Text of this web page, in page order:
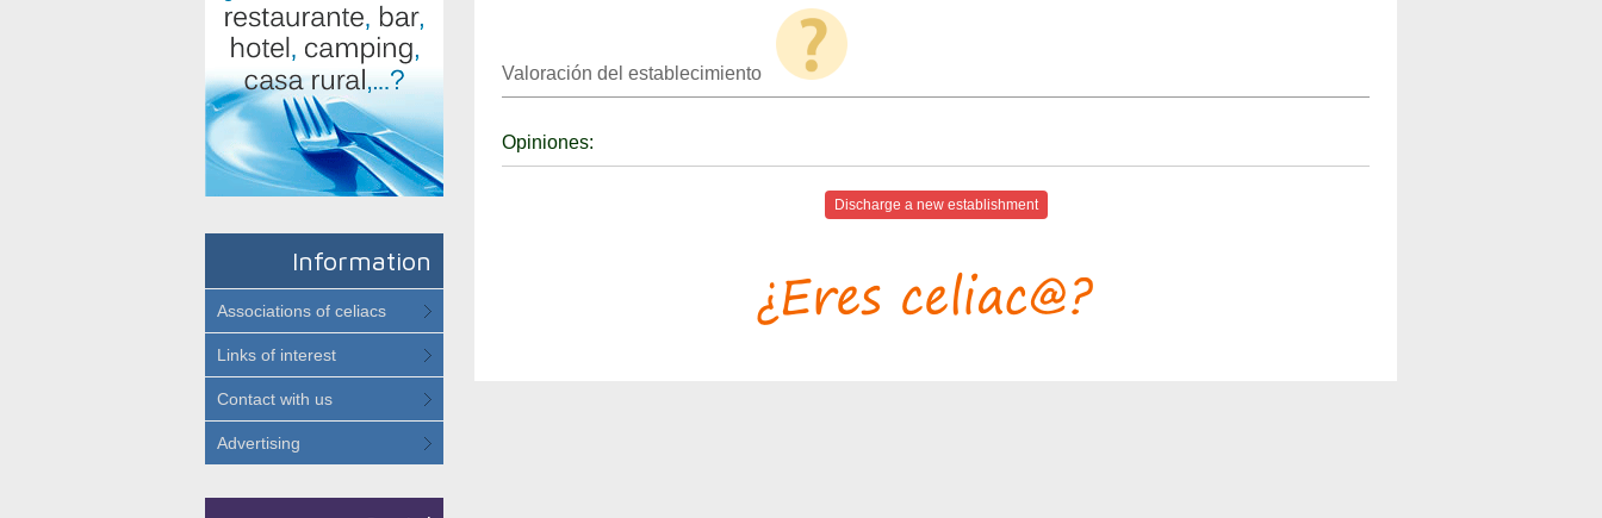
Information
Associations of celiacs
Links of interest
Contact with us
Advertising
Valoración del establecimiento
Opiniones:
Discharge a new establishment